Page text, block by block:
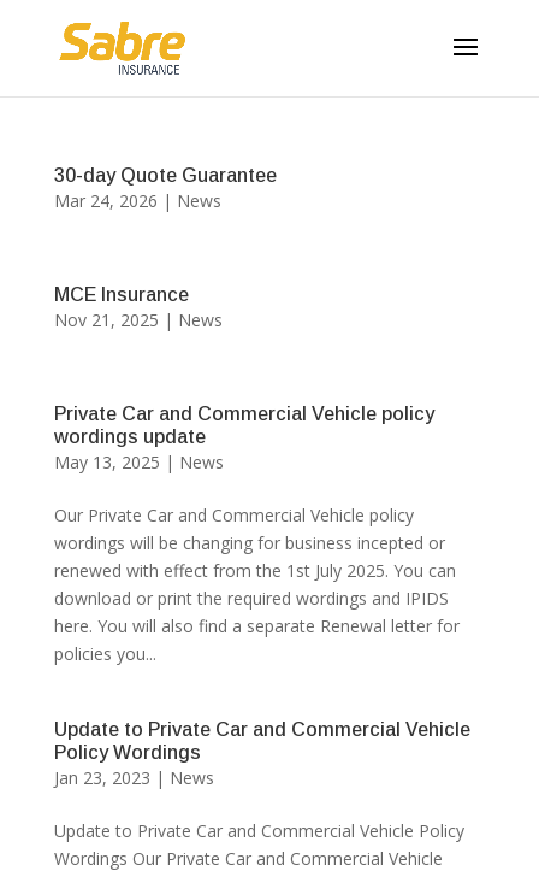
30-day Quote Guarantee
Mar 24, 2026 | News
MCE Insurance
Nov 21, 2025 | News
Private Car and Commercial Vehicle policy
wordings update
May 13, 2025 | News
Our Private Car and Commercial Vehicle policy
wordings will be changing for business incepted or
renewed with effect from the 1st July 2025. You can
download or print the required wordings and IPIDS
here. You will also find a separate Renewal letter for
policies you...
Update to Private Car and Commercial Vehicle
Policy Wordings
Jan 23, 2023 | News
Update to Private Car and Commercial Vehicle Policy
Wordings Our Private Car and Commercial Vehicle